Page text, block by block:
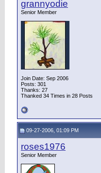
grannyodie
Senior Member
Join Date: Sep 2006
Posts: 301
Thanks: 27
Thanked 34 Times in 28 Posts
09-27-2006, 01:09 PM
roses1976
Senior Member